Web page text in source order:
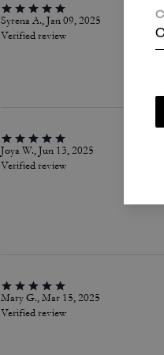
Syrena A., Jan 09, 2025
Verified review
Joya W., Jun 13, 2025
Verified review
Mary G., Mar 15, 2025
Verified review